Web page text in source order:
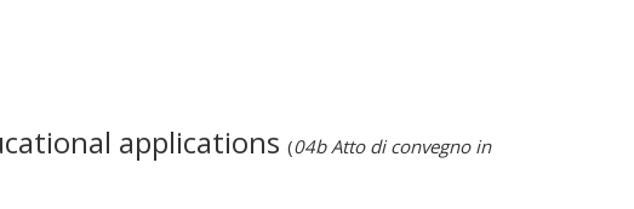
applications (04b Atto di convegno in